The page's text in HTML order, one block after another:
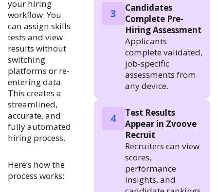
your hiring
workflow. You
can assign skills
tests and view
results without
switching
platforms or re-
entering data.
This creates a
streamlined,
accurate, and
fully automated
hiring process.
Here’s how the
process works:
3
Candidates
Complete Pre-
Hiring Assessment
Applicants
complete validated,
job-specific
assessments from
any device.
4
Test Results
Appear in Zvoove
Recruit
Recruiters can view
scores,
performance
insights, and